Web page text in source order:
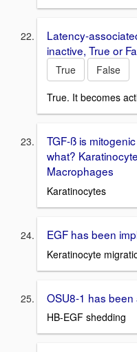
Latency-
inactive, True or
True
False
True. It becomes
TGF-ß is
what?
Macrophages
Karatinocytes
EGF has been
Keratinocyte
OSU8-1 has
HB-EGF shedding